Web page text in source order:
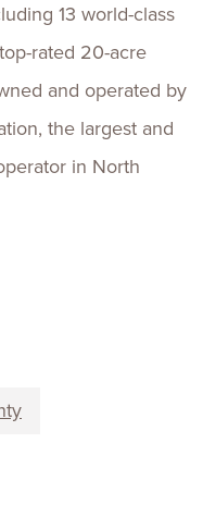
13 world-class
rated 20-acre
and operated by
the largest and
in North